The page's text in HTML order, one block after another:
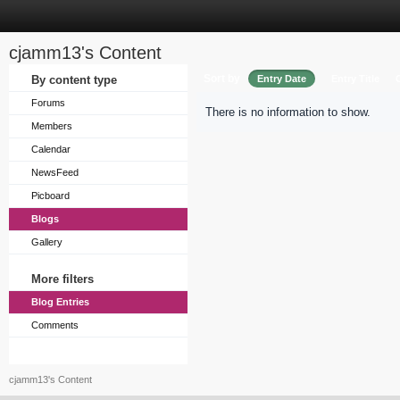
cjamm13's Content
By content type
Forums
Members
Calendar
NewsFeed
Picboard
Blogs
Gallery
More filters
Blog Entries
Comments
Entry Date
There is no information to show.
cjamm13's Content